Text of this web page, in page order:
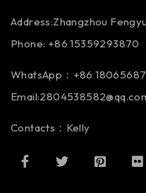
Address:Zhangzhou
Phone: +86 15359293870
WhatsApp：+86
Contacts：Kelly